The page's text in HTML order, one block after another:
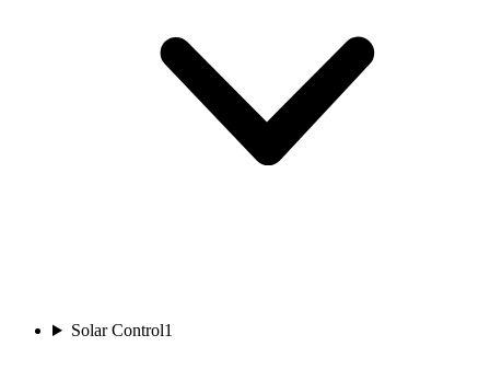
Solar Control1